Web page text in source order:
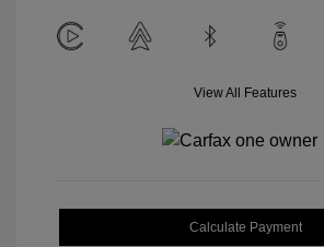
View All Features
Calculate Payment